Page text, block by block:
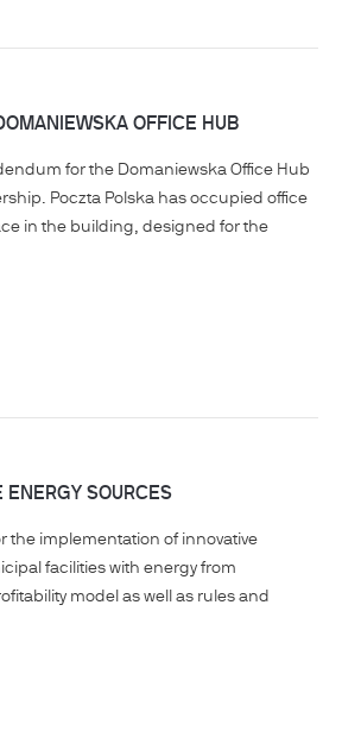
OFFICE HUB
for the Domaniewska Office Hub
Poczta Polska has occupied office
in the building, designed for the
ENERGY SOURCES
the implementation of innovative
facilities with energy from
model as well as rules and